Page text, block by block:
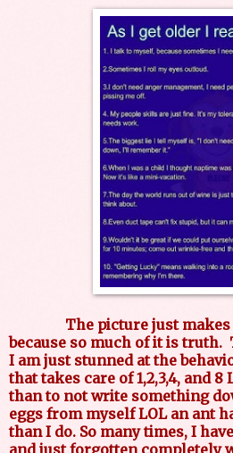
The picture just
because so much of it is truth.
I am just stunned at the
that takes care of 1,2,3,4, and
than to not write something
eggs from myself LOL an ant
than I do. So many times, I
and just forgotten completely